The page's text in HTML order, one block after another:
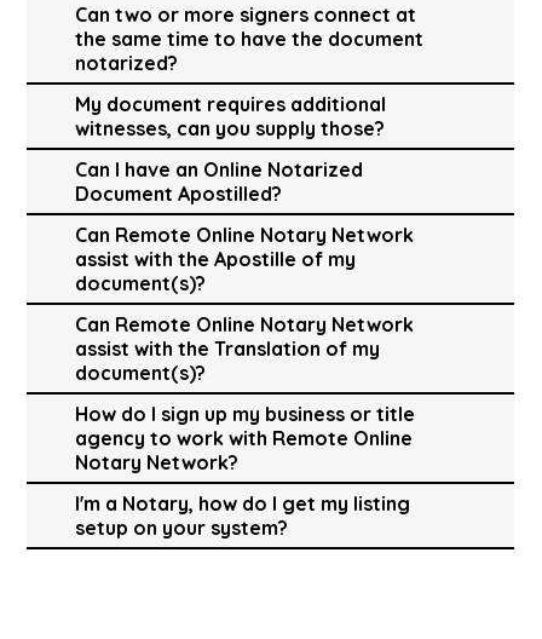
Can two or more signers connect at
the same time to have the document
notarized?
My document requires additional
witnesses, can you supply those?
Can I have an Online Notarized
Document Apostilled?
Can Remote Online Notary Network
assist with the Apostille of my
document(s)?
Can Remote Online Notary Network
assist with the Translation of my
document(s)?
How do I sign up my business or title
agency to work with Remote Online
Notary Network?
I'm a Notary, how do I get my listing
setup on your system?